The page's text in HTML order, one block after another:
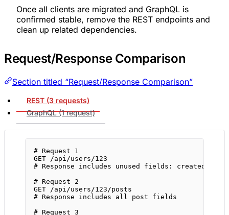
Once all clients are migrated and GraphQL is
confirmed stable, remove the REST endpoints and
clean up related dependencies.
Request/Response Comparison
Section titled “Request/Response Comparison”
REST (3 requests)
GraphQL (1 request)
# Request 1
GET /api/users/123
# Response includes unused fields: createdAt,
# Request 2
GET /api/users/123/posts
# Response includes all post fields
# Request 3